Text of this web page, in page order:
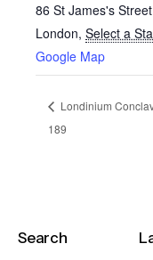
86 St James's Street
London, Select a
Google Map
Londinium
189
Search